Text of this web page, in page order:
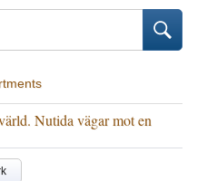
Nutida vägar mot en